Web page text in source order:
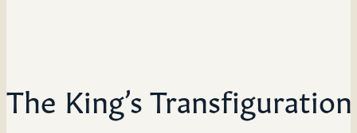
The King’s Transfiguration